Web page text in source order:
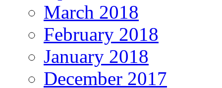
March 2018
February 2018
January 2018
December 2017